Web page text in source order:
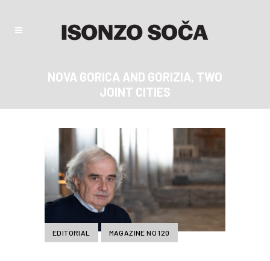
NOVA GORICA AND GORIZIA, TWO
JOINT CITIES
EDITORIAL MAGAZINE NO 120